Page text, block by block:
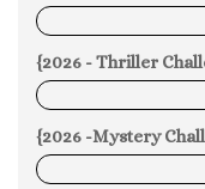
0%
{2026 - Thriller
0%
{2026 -Mystery
0%